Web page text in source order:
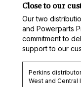
Close to our
Our two
and Powerparts
commitment to
support to our
Perkins
West and Central